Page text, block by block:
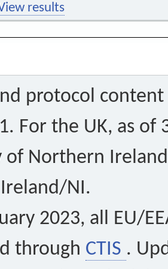
results
protocol
For the UK, as of
Northern
NI.
2023, all EU/
through CTIS .